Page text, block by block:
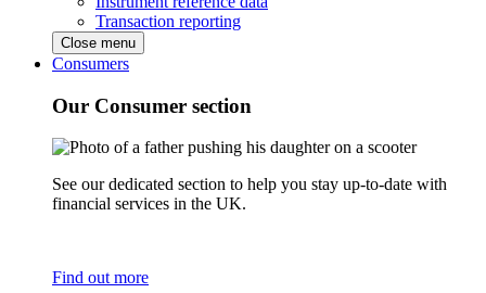
Transaction reporting
Close menu
Consumers
Our Consumer section
See our dedicated section to help you stay up-to-date with
financial services in the UK.
Find out more